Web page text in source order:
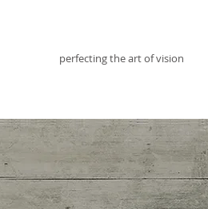
perfecting the art of vision